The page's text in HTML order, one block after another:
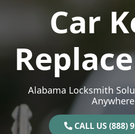
Car
Alabama Locksmith
CALL US (888)